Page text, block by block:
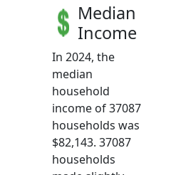
Median
Income
In 2024, the
median
household
income of 37087
households was
$82,143. 37087
households